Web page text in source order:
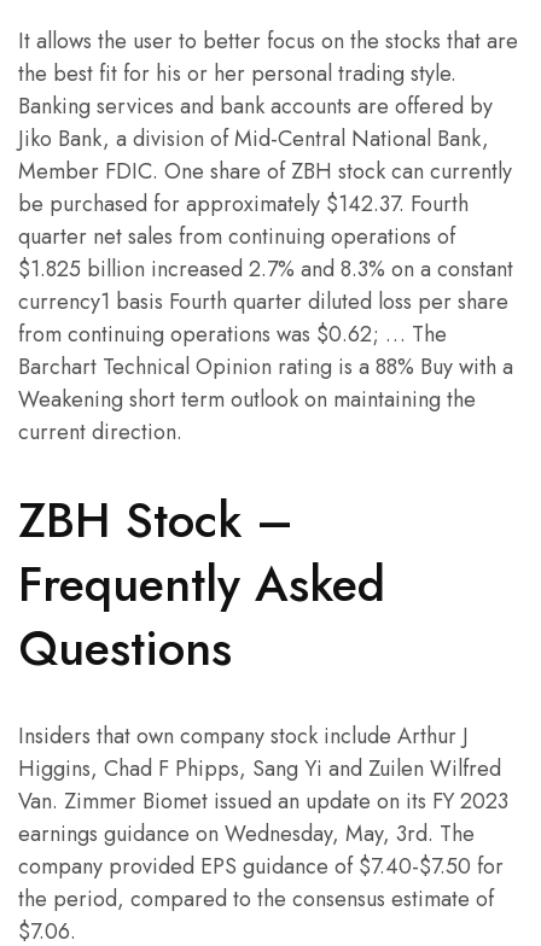
It allows the user to better focus on the stocks that are
the best fit for his or her personal trading style.
Banking services and bank accounts are offered by
Jiko Bank, a division of Mid-Central National Bank,
Member FDIC. One share of ZBH stock can currently
be purchased for approximately $142.37. Fourth
quarter net sales from continuing operations of
$1.825 billion increased 2.7% and 8.3% on a constant
currency1 basis Fourth quarter diluted loss per share
from continuing operations was $0.62; … The
Barchart Technical Opinion rating is a 88% Buy with a
Weakening short term outlook on maintaining the
current direction.
ZBH Stock –
Frequently Asked
Questions
Insiders that own company stock include Arthur J
Higgins, Chad F Phipps, Sang Yi and Zuilen Wilfred
Van. Zimmer Biomet issued an update on its FY 2023
earnings guidance on Wednesday, May, 3rd. The
company provided EPS guidance of $7.40-$7.50 for
the period, compared to the consensus estimate of
$7.06.